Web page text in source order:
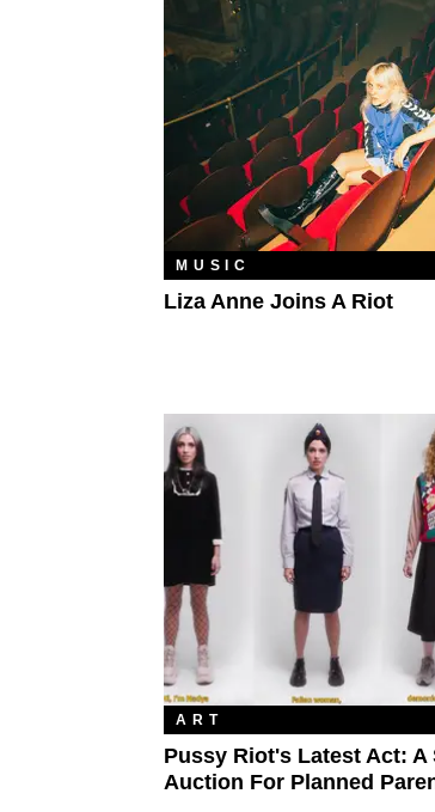
MUSIC
Liza Anne Joins A Riot
ART
Pussy Riot's Latest Act: A
Auction For Planned